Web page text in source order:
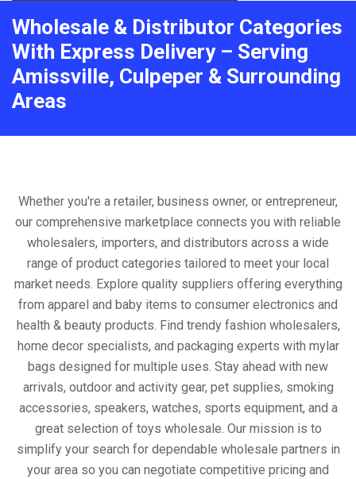
Wholesale & Distributor Categories
With Express Delivery – Serving
Amissville, Culpeper & Surrounding
Areas
Whether you're a retailer, business owner, or entrepreneur,
our comprehensive marketplace connects you with reliable
wholesalers, importers, and distributors across a wide
range of product categories tailored to meet your local
market needs. Explore quality suppliers offering everything
from apparel and baby items to consumer electronics and
health & beauty products. Find trendy fashion wholesalers,
home decor specialists, and packaging experts with mylar
bags designed for multiple uses. Stay ahead with new
arrivals, outdoor and activity gear, pet supplies, smoking
accessories, speakers, watches, sports equipment, and a
great selection of toys wholesale. Our mission is to
simplify your search for dependable wholesale partners in
your area so you can negotiate competitive pricing and